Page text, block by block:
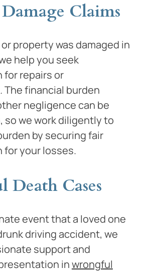
Claims
property was damaged in
help you seek
repairs or
The financial burden
negligence can be
so we work diligently to
by securing fair
your losses.
Cases
event that a loved one
driving accident, we
support and
inwrongful